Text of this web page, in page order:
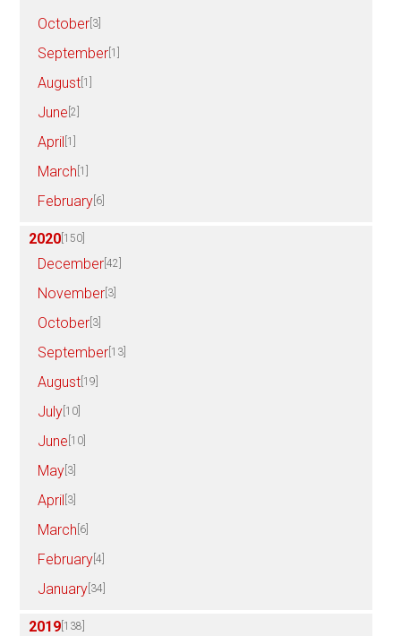
October [3]
September [1]
August [1]
June [2]
April [1]
March [1]
February [6]
2020 [150]
December [42]
November [3]
October [3]
September [13]
August [19]
July [10]
June [10]
May [3]
April [3]
March [6]
February [4]
January [34]
2019 [138]